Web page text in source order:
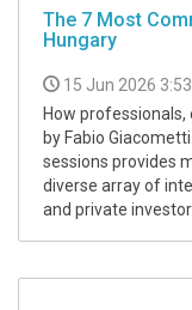
The 7 Most
Hungary
15 Jun 2026
How
by Fabio
sessions provides
diverse array of
and private